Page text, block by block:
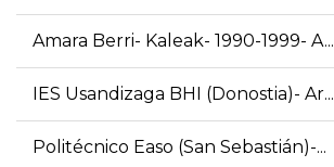
Amara Berri- Kaleak- 1990-1999- A...
IES Usandizaga BHI (Donostia)- Ar...
Politécnico Easo (San Sebastián)-...